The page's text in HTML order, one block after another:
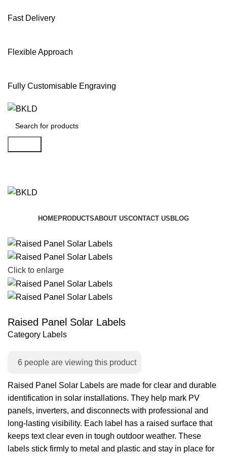
Fast Delivery
Flexible Approach
Fully Customisable Engraving
HOMEPRODUCTSABOUT USCONTACT USBLOG
Click to enlarge
Raised Panel Solar Labels
Category Labels
6 people are viewing this product
Raised Panel Solar Labels are made for clear and durable
identification in solar installations. They help mark PV
panels, inverters, and disconnects with professional and
long-lasting visibility. Each label has a raised surface that
keeps text clear even in tough outdoor weather. These
labels stick firmly to metal and plastic and stay in place for